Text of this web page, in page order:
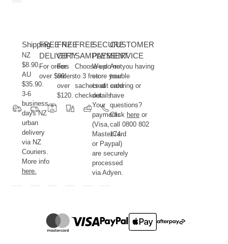
Shipping
NZ
$8.90.
AU
$35.90.
3-6
business
days NZ
urban
delivery
via NZ
Couriers.
More info
here.
FREE NZ
DELIVERY
For orders
over $99.
FREE
GIFT
For
orders
over
$120.
FREE
SAMPLES
Choose up
to 3 free
sachets at
checkout.
SECURE
PAYMENT
We do not
store your
credit card
details.
Your
payments
(Visa,
MasterCard
or Paypal)
are securely
processed
via Adyen.
CUSTOMER
SERVICE
Are you having
trouble
ordering or
have
questions?
Click hereor
call 0800 802
174.